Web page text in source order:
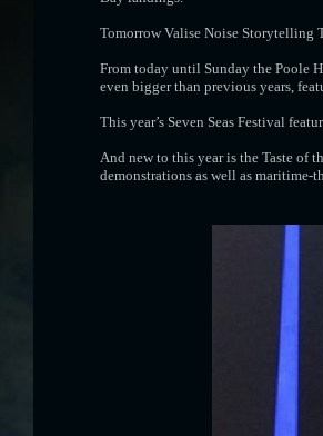
Tomorrow Valise Noise Storytelling
From today until Sunday the Poole
even bigger than previous years,
This year’s Seven Seas Festival
And new to this year is the Taste of
demonstrations as well as maritime-